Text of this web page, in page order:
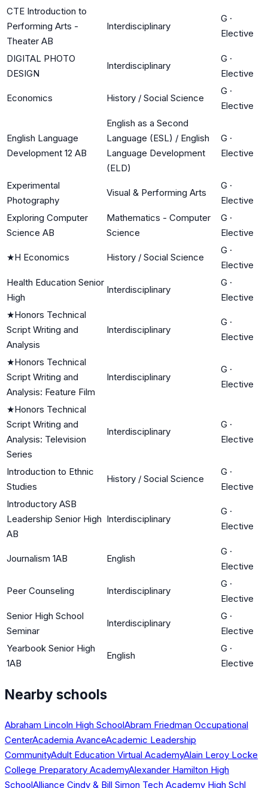
CTE Introduction to
Performing Arts -
Theater AB
Interdisciplinary
G ·
Elective
DIGITAL PHOTO
DESIGN
Interdisciplinary
G ·
Elective
Economics History / Social Science
G ·
Elective
English Language
Development 12 AB
English as a Second
Language (ESL) / English
Language Development
(ELD)
G ·
Elective
Experimental
Photography
Visual & Performing Arts
G ·
Elective
Exploring Computer
Science AB
Mathematics - Computer
Science
G ·
Elective
★H Economics History / Social Science
G ·
Elective
Health Education Senior
High
Interdisciplinary
G ·
Elective
★Honors Technical
Script Writing and
Analysis
Interdisciplinary
G ·
Elective
★Honors Technical
Script Writing and
Analysis: Feature Film
Interdisciplinary
G ·
Elective
★Honors Technical
Script Writing and
Analysis: Television
Series
Interdisciplinary
G ·
Elective
Introduction to Ethnic
Studies
History / Social Science
G ·
Elective
Introductory ASB
Leadership Senior High
AB
Interdisciplinary
G ·
Elective
Journalism 1AB English
G ·
Elective
Peer Counseling Interdisciplinary
G ·
Elective
Senior High School
Seminar
Interdisciplinary
G ·
Elective
Yearbook Senior High
1AB
English
G ·
Elective
Nearby schools
Abraham Lincoln High SchoolAbram Friedman Occupational
CenterAcademia AvanceAcademic Leadership
CommunityAdult Education Virtual AcademyAlain Leroy Locke
College Preparatory AcademyAlexander Hamilton High
SchoolAlliance Cindy & Bill Simon Tech Academy High Schl